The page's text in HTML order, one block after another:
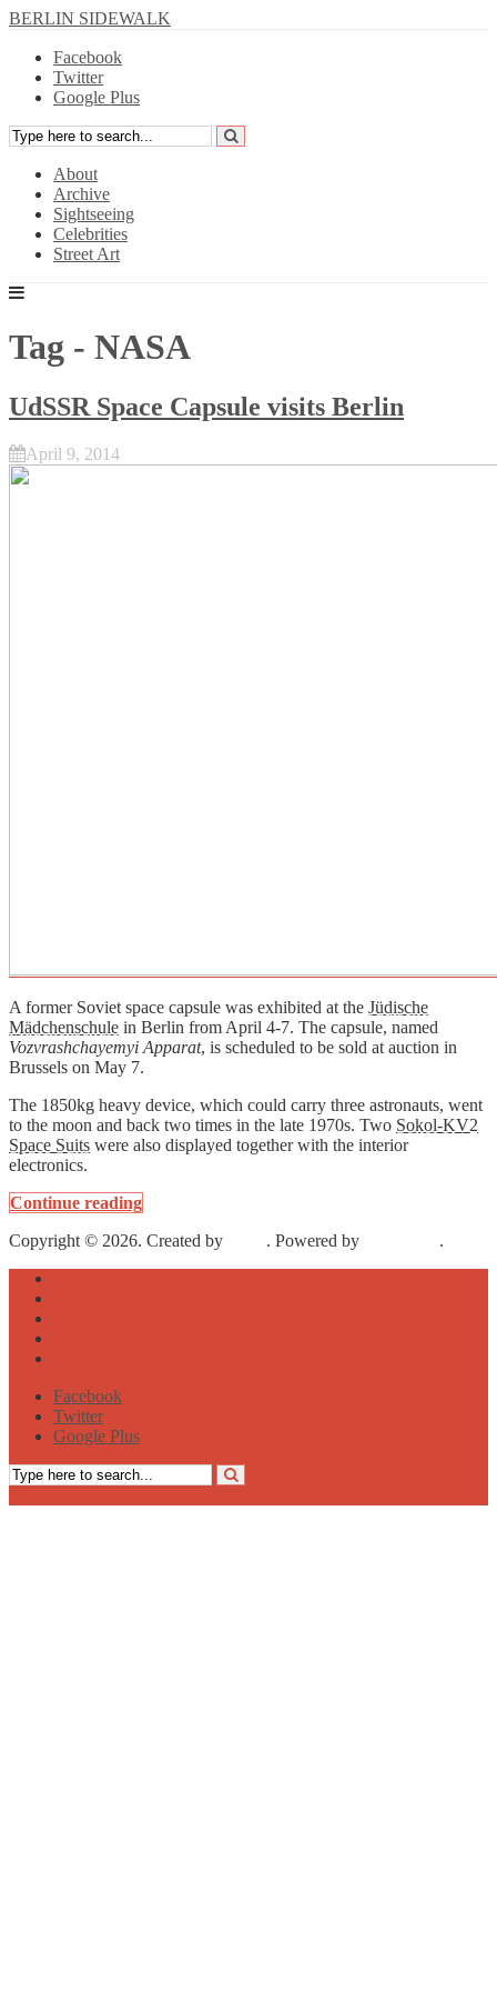
BERLIN SIDEWALK
Facebook
Twitter
Google Plus
About
Archive
Sightseeing
Celebrities
Street Art
Tag - NASA
UdSSR Space Capsule visits Berlin
April 9, 2014
A former Soviet space capsule was exhibited at the Jüdische
Mädchenschule in Berlin from April 4-7. The capsule, named
Vozvrashchayemyi Apparat, is scheduled to be sold at auction in
Brussels on May 7.
The 1850kg heavy device, which could carry three astronauts, went
to the moon and back two times in the late 1970s. Two Sokol-KV2
Space Suits were also displayed together with the interior
electronics.
Continue reading
Copyright © 2026. Created by
. Powered by
.
Facebook
Twitter
Google Plus